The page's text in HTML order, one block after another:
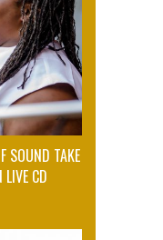
SOUND TAKE
CD